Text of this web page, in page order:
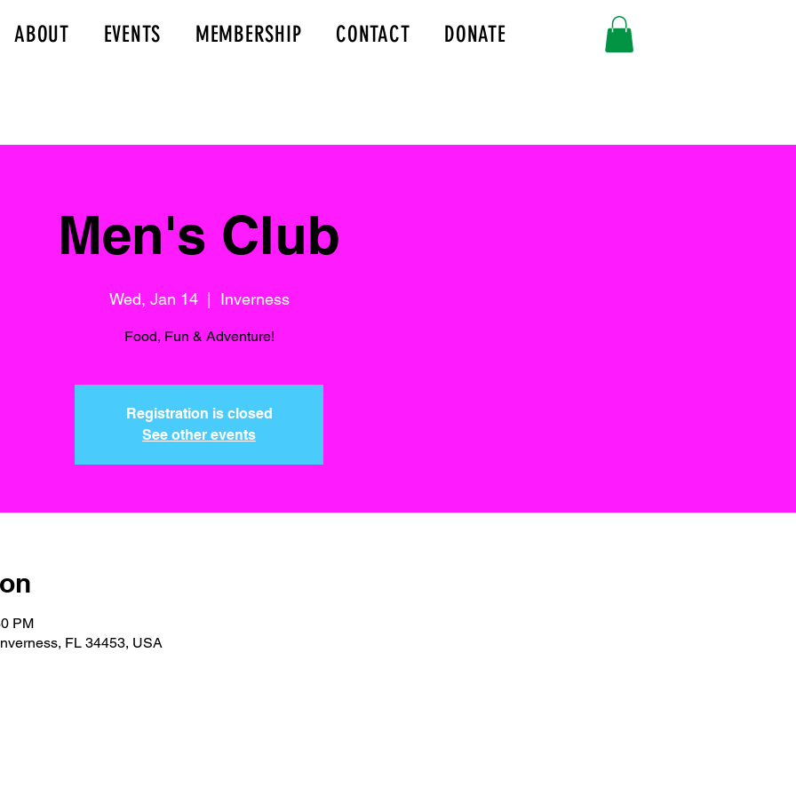
ABOUT EVENTS MEMBERSHIP CONTACT DONATE
Men's Club
Wed, Jan 14
  |
Inverness
Food, Fun & Adventure!
Registration is closed
See other events
PM
FL 34453, USA